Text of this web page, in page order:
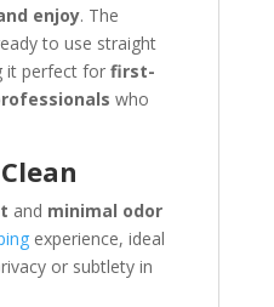
enjoy. The
to use straight
it perfect for first-
who
and minimal odor
experience, ideal
or subtlety in